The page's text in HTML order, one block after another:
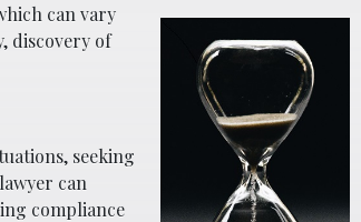
can vary
discovery of
seeking
can
compliance